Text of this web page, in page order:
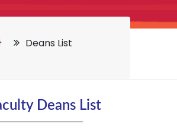
Deans List
Deans List